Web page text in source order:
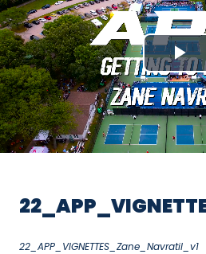
22_APP_VIGNETTES_Zane_Navratil_v1